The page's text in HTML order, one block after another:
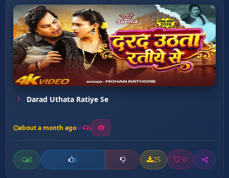
Darad Uthata Ratiye Se
about a month ago 5
0 0 25 0